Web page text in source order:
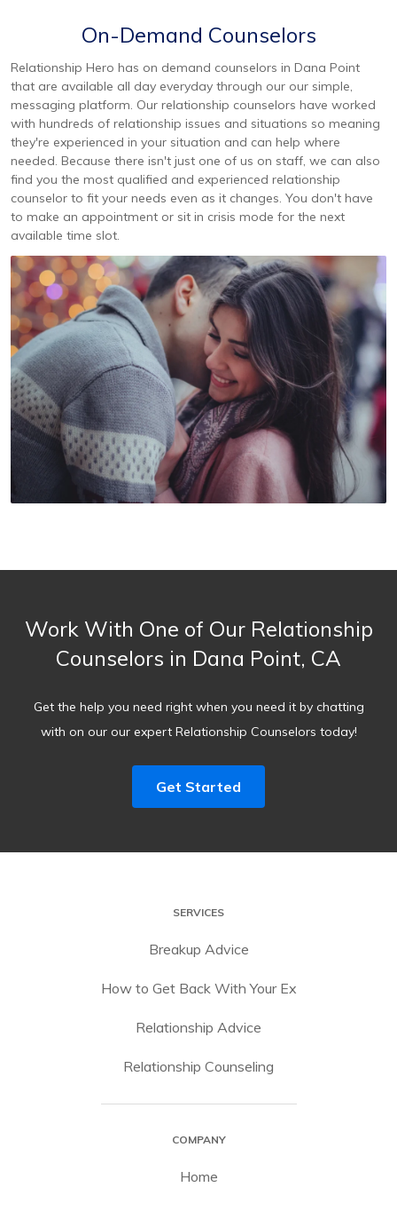
On-Demand Counselors
Relationship Hero has on demand counselors in Dana Point
that are available all day everyday through our our simple,
messaging platform. Our relationship counselors have worked
with hundreds of relationship issues and situations so meaning
they're experienced in your situation and can help where
needed. Because there isn't just one of us on staff, we can also
find you the most qualified and experienced relationship
counselor to fit your needs even as it changes. You don't have
to make an appointment or sit in crisis mode for the next
available time slot.
Work With One of Our Relationship
Counselors in Dana Point, CA
Get the help you need right when you need it by chatting
with on our our expert Relationship Counselors today!
Get Started
SERVICES
Breakup Advice
How to Get Back With Your Ex
Relationship Advice
Relationship Counseling
COMPANY
Home